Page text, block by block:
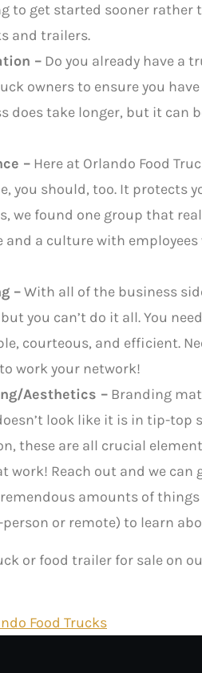
to get started sooner rather
and trailers.
– Do you already have a
owners to ensure you
does take longer, but it can
– Here at Orlando Food
you should, too. It protects
we found one group that
a culture with
–With all of the business
you can’t do it all. You
courteous, and efficient.
work your network!
Aesthetics – Branding
look like it is in tip-top
these are all crucial
work! Reach out and we can
amounts of
or remote) to learn
or food trailer for sale on
Food Trucks